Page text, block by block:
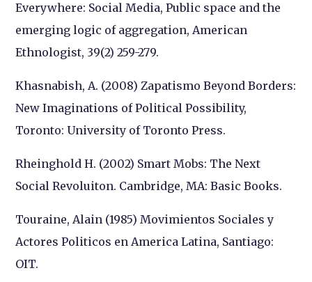
Everywhere: Social Media, Public space and the
emerging logic of aggregation, American
Ethnologist, 39(2) 259-279.
Khasnabish, A. (2008) Zapatismo Beyond Borders:
New Imaginations of Political Possibility,
Toronto: University of Toronto Press.
Rheinghold H. (2002) Smart Mobs: The Next
Social Revoluiton. Cambridge, MA: Basic Books.
Touraine, Alain (1985) Movimientos Sociales y
Actores Politicos en America Latina, Santiago:
OIT.